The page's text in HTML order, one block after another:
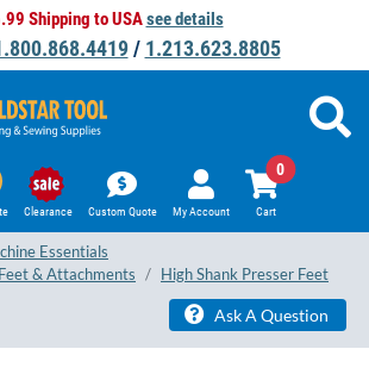
Shipping to USAsee details
/ 1.213.623.8805
Clearance Custom Quote My Account Cart
0
Essentials
& Attachments
High Shank Presser Feet
Ask A Question